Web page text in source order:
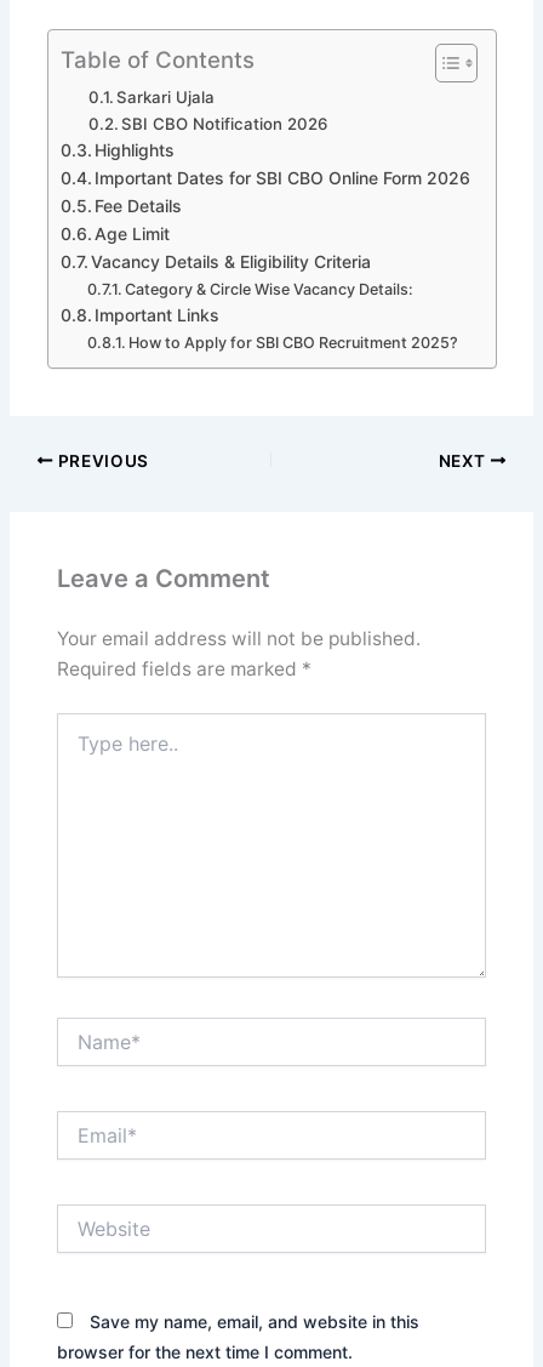
Table of Contents
Sarkari Ujala
SBI CBO Notification 2026
Highlights
Important Dates for SBI CBO Online Form 2026
Fee Details
Age Limit
Vacancy Details & Eligibility Criteria
Category & Circle Wise Vacancy Details:
Important Links
How to Apply for SBI CBO Recruitment 2025?
PREVIOUS NEXT
Leave a Comment
Your email address will not be published.
Required fields are marked *
here..
Save my name, email, and website in this
browser for the next time I comment.